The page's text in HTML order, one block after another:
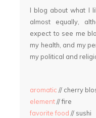
I blog about what I
almost equally,
expect to see me
my health, and my
my political and
aromatic // cherry
element// fire
favorite food // sushi